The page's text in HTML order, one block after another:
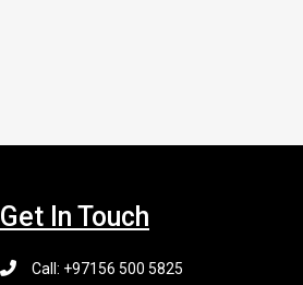
Get In Touch
Call: +97156 500 5825